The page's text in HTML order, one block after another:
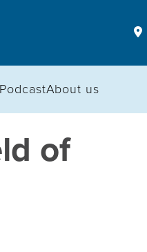
PodcastAbout us
of